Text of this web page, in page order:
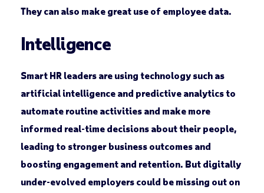
They can also make great use of employee data.
Intelligence
Smart HR leaders are using technology such as
artificial intelligence and predictive analytics to
automate routine activities and make more
informed real-time decisions about their people,
leading to stronger business outcomes and
boosting engagement and retention. But digitally
under-evolved employers could be missing out on